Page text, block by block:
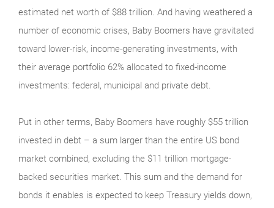
estimated net worth of $88 trillion. And having weathered a
number of economic crises, Baby Boomers have gravitated
toward lower-risk, income-generating investments, with
their average portfolio 62% allocated to fixed-income
investments: federal, municipal and private debt.
Put in other terms, Baby Boomers have roughly $55 trillion
invested in debt – a sum larger than the entire US bond
market combined, excluding the $11 trillion mortgage-
backed securities market. This sum and the demand for
bonds it enables is expected to keep Treasury yields down,